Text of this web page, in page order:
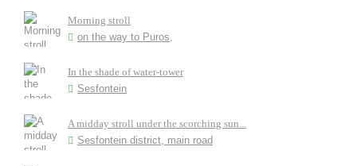
Morning stroll
on the way to Puros,
In the shade of water-tower
Sesfontein
A midday stroll under the scorching sun...
Sesfontein district, main road